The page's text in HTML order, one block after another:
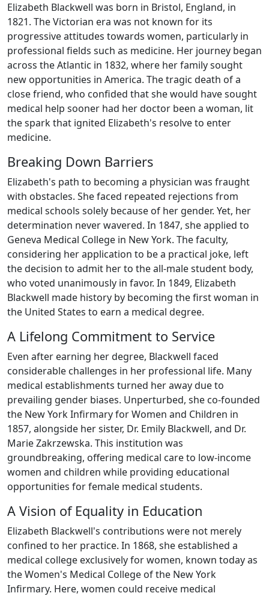
Elizabeth Blackwell was born in Bristol, England, in
1821. The Victorian era was not known for its
progressive attitudes towards women, particularly in
professional fields such as medicine. Her journey began
across the Atlantic in 1832, where her family sought
new opportunities in America. The tragic death of a
close friend, who confided that she would have sought
medical help sooner had her doctor been a woman, lit
the spark that ignited Elizabeth's resolve to enter
medicine.
Breaking Down Barriers
Elizabeth's path to becoming a physician was fraught
with obstacles. She faced repeated rejections from
medical schools solely because of her gender. Yet, her
determination never wavered. In 1847, she applied to
Geneva Medical College in New York. The faculty,
considering her application to be a practical joke, left
the decision to admit her to the all-male student body,
who voted unanimously in favor. In 1849, Elizabeth
Blackwell made history by becoming the first woman in
the United States to earn a medical degree.
A Lifelong Commitment to Service
Even after earning her degree, Blackwell faced
considerable challenges in her professional life. Many
medical establishments turned her away due to
prevailing gender biases. Unperturbed, she co-founded
the New York Infirmary for Women and Children in
1857, alongside her sister, Dr. Emily Blackwell, and Dr.
Marie Zakrzewska. This institution was
groundbreaking, offering medical care to low-income
women and children while providing educational
opportunities for female medical students.
A Vision of Equality in Education
Elizabeth Blackwell's contributions were not merely
confined to her practice. In 1868, she established a
medical college exclusively for women, known today as
the Women's Medical College of the New York
Infirmary. Here, women could receive medical